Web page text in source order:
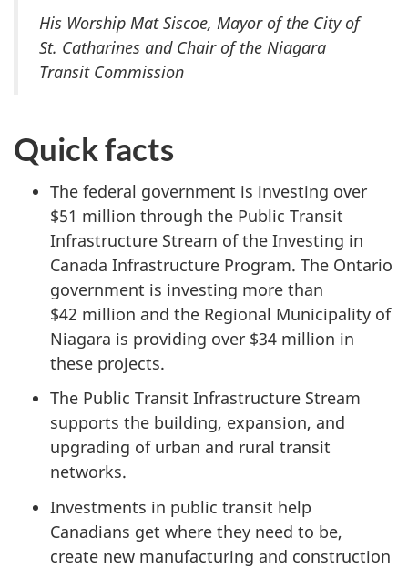
His Worship Mat Siscoe, Mayor of the City of
St. Catharines and Chair of the Niagara
Transit Commission
Quick facts
The federal government is investing over
$51 million through the Public Transit
Infrastructure Stream of the Investing in
Canada Infrastructure Program. The Ontario
government is investing more than
$42 million and the Regional Municipality of
Niagara is providing over $34 million in
these projects.
The Public Transit Infrastructure Stream
supports the building, expansion, and
upgrading of urban and rural transit
networks.
Investments in public transit help
Canadians get where they need to be,
create new manufacturing and construction